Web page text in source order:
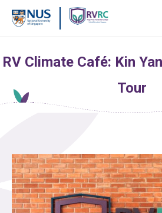
Skip
RV Climate Café: Kin
Tour